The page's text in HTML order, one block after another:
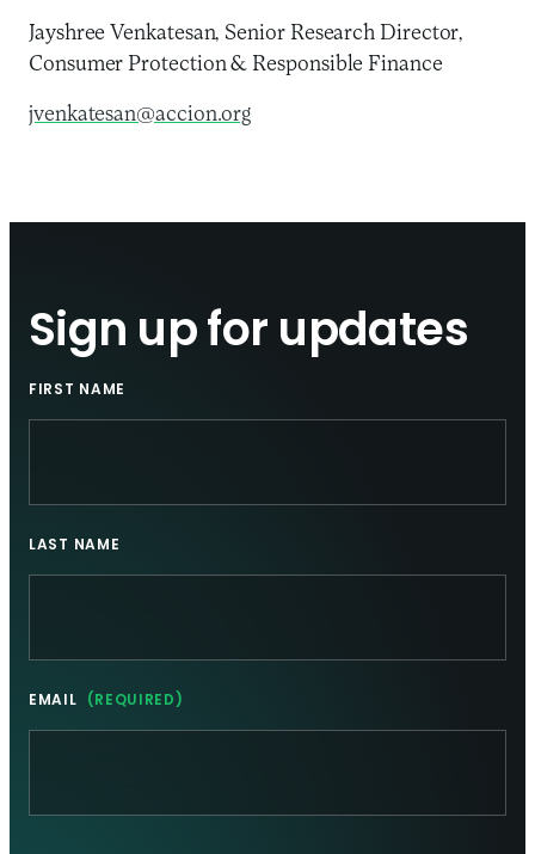
Jayshree Venkatesan, Senior Research Director,
Consumer Protection & Responsible Finance
jvenkatesan@accion.org
Sign up for updates
FIRST NAME
LAST NAME
EMAIL (REQUIRED)